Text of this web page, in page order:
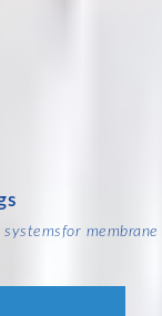
for membrane